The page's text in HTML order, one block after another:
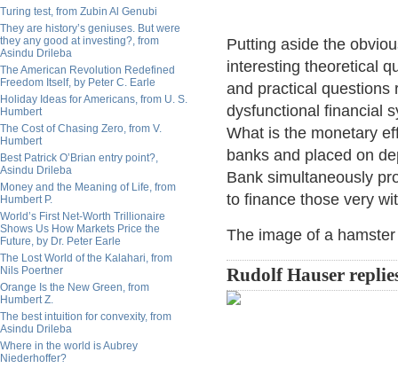
Turing test, from Zubin Al Genubi
They are history’s geniuses. But were
they any good at investing?, from
Asindu Drileba
The American Revolution Redefined
Freedom Itself, by Peter C. Earle
Holiday Ideas for Americans, from U. S.
Humbert
The Cost of Chasing Zero, from V.
Humbert
Best Patrick O’Brian entry point?,
Asindu Drileba
Money and the Meaning of Life, from
Humbert P.
World’s First Net-Worth Trillionaire
Shows Us How Markets Price the
Future, by Dr. Peter Earle
The Lost World of the Kalahari, from
Nils Poertner
Orange Is the New Green, from
Humbert Z.
The best intuition for convexity, from
Asindu Drileba
Where in the world is Aubrey
Niederhoffer?
Putting aside the
interesting theoretical
and practical questions
dysfunctional financial
What is the monetary
banks and placed on
Bank simultaneously
to finance those very
The image of a
Rudolf Hauser